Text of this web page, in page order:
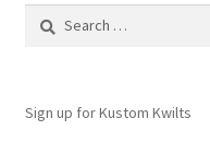
Sign up for Kustom Kwilts